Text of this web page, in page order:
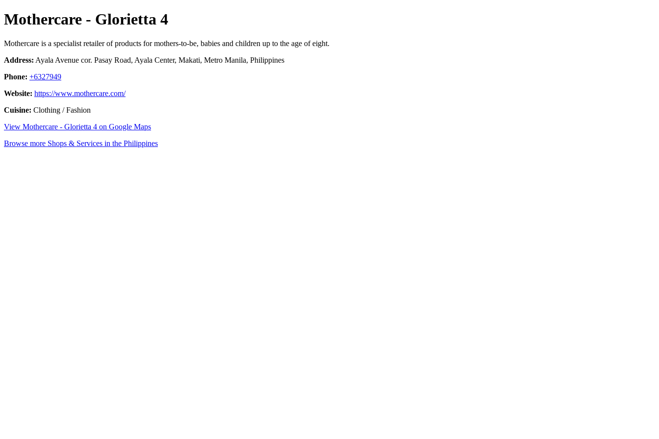
Mothercare - Glorietta 4
Mothercare is a specialist retailer of products for mothers-to-be, babies and children up to the age of eight.
Address: Ayala Avenue cor. Pasay Road, Ayala Center, Makati, Metro Manila, Philippines
Phone: +6327949
Website: https://www.mothercare.com/
Cuisine: Clothing / Fashion
View Mothercare - Glorietta 4 on Google Maps
Browse more Shops & Services in the Philippines